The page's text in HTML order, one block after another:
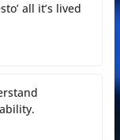
all it’s lived